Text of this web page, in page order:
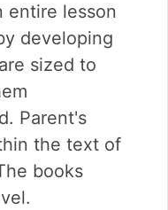
entire lesson
developing
sized to
Parent's
the text of
books